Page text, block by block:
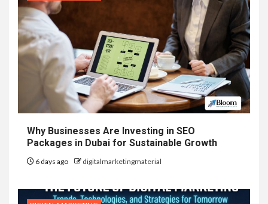
Why Businesses Are Investing in SEO
Packages in Dubai for Sustainable Growth
6 days ago digitalmarketingmaterial